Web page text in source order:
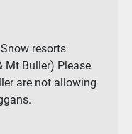
resorts
Mt Buller) Please
are not allowing